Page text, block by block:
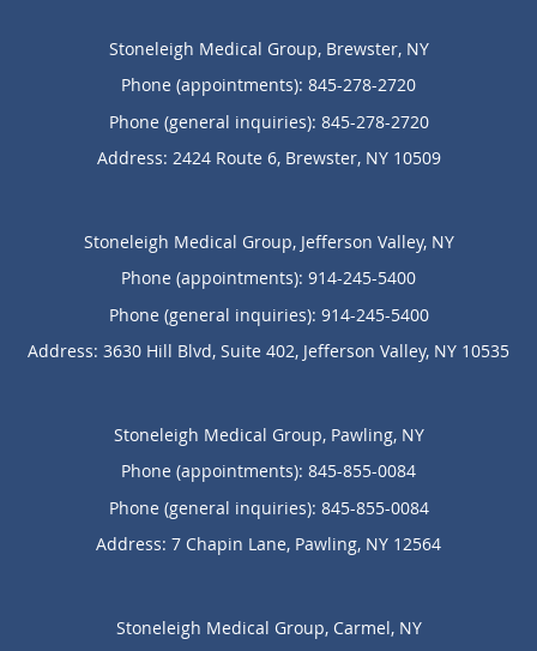
Stoneleigh Medical Group, Brewster, NY
Phone (appointments): 845-278-2720
Phone (general inquiries): 845-278-2720
Address: 2424 Route 6, Brewster, NY 10509
Stoneleigh Medical Group, Jefferson Valley, NY
Phone (appointments): 914-245-5400
Phone (general inquiries): 914-245-5400
Address: 3630 Hill Blvd, Suite 402, Jefferson Valley, NY 10535
Stoneleigh Medical Group, Pawling, NY
Phone (appointments): 845-855-0084
Phone (general inquiries): 845-855-0084
Address: 7 Chapin Lane, Pawling, NY 12564
Stoneleigh Medical Group, Carmel, NY